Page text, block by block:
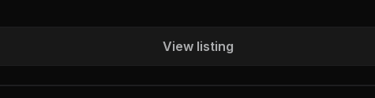
View listing